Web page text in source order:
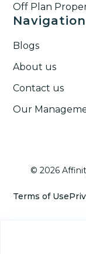
Off Plan
Navigation
Blogs
About us
Contact us
Our
© 2026
Terms of Use